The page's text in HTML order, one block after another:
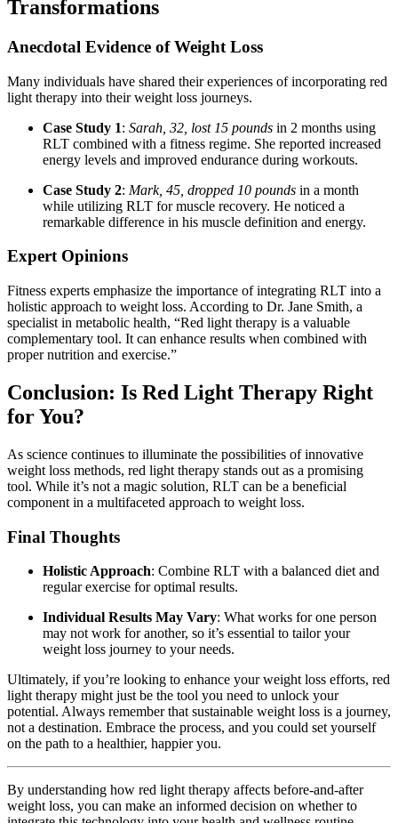
Transformations
Anecdotal Evidence of Weight Loss
Many individuals have shared their experiences of incorporating red
light therapy into their weight loss journeys.
Case Study 1: Sarah, 32, lost 15 pounds in 2 months using
RLT combined with a fitness regime. She reported increased
energy levels and improved endurance during workouts.
Case Study 2: Mark, 45, dropped 10 pounds in a month
while utilizing RLT for muscle recovery. He noticed a
remarkable difference in his muscle definition and energy.
Expert Opinions
Fitness experts emphasize the importance of integrating RLT into a
holistic approach to weight loss. According to Dr. Jane Smith, a
specialist in metabolic health, “Red light therapy is a valuable
complementary tool. It can enhance results when combined with
proper nutrition and exercise.”
Conclusion: Is Red Light Therapy Right
for You?
As science continues to illuminate the possibilities of innovative
weight loss methods, red light therapy stands out as a promising
tool. While it’s not a magic solution, RLT can be a beneficial
component in a multifaceted approach to weight loss.
Final Thoughts
Holistic Approach: Combine RLT with a balanced diet and
regular exercise for optimal results.
Individual Results May Vary: What works for one person
may not work for another, so it’s essential to tailor your
weight loss journey to your needs.
Ultimately, if you’re looking to enhance your weight loss efforts, red
light therapy might just be the tool you need to unlock your
potential. Always remember that sustainable weight loss is a journey,
not a destination. Embrace the process, and you could set yourself
on the path to a healthier, happier you.
By understanding how red light therapy affects before-and-after
weight loss, you can make an informed decision on whether to